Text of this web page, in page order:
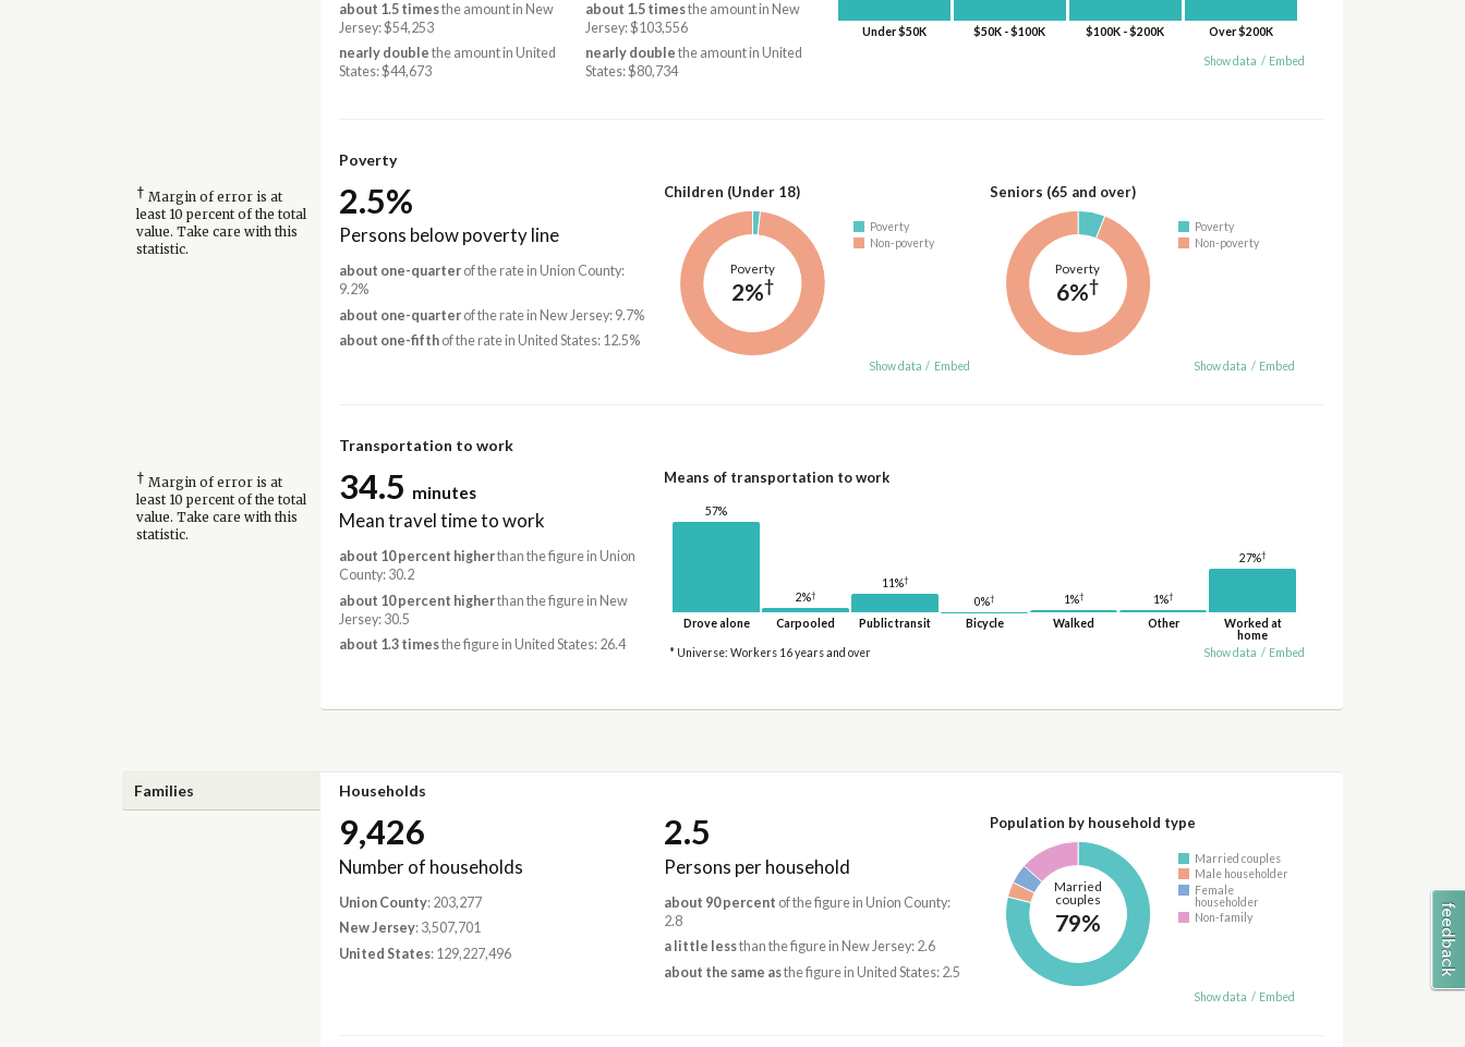
about 1.5 timesthe amount in New
Jersey: $54,253
nearly double the amount in United
States: $44,673
about 1.5 timesthe amount in New
Jersey: $103,556
nearly double the amount in United
States: $80,734
Under $50K $50K - $100K $100K - $200K Over $200K
Show data / Embed
Poverty
† Margin of error is at
least 10 percent of the total
value. Take care with this
statistic.
2.5%
Persons below poverty line
about one-quarterof the rate in Union County:
9.2%
about one-quarterof the rate in New Jersey: 9.7%
about one-fifthof the rate in United States: 12.5%
Children (Under 18)
Poverty
2%†
Poverty
Non-poverty
Show data / Embed
Seniors (65 and over)
Poverty
6%†
Poverty
Non-poverty
Show data / Embed
Transportation to work
† Margin of error is at
least 10 percent of the total
value. Take care with this
statistic.
34.5 minutes
Mean travel time to work
about 10 percent higherthan the figure in Union
County: 30.2
about 10 percent higherthan the figure in New
Jersey: 30.5
about 1.3 timesthe figure in United States: 26.4
Means of transportation to work
57%
Drove alone
2%†
Carpooled
11%†
Public transit
0%†
Bicycle
1%†
Walked
1%†
Other
27%†
Worked at
home
* Universe: Workers 16 years and over
Show data / Embed
Families Households
9,426
Number of households
Union County: 203,277
New Jersey: 3,507,701
United States: 129,227,496
2.5
Persons per household
about 90 percent of the figure in Union County:
2.8
a little lessthan the figure in New Jersey: 2.6
about the same asthe figure in United States: 2.5
Population by household type
Married
couples
79%
Married couples
Male householder
Female
householder
Non-family
Show data / Embed